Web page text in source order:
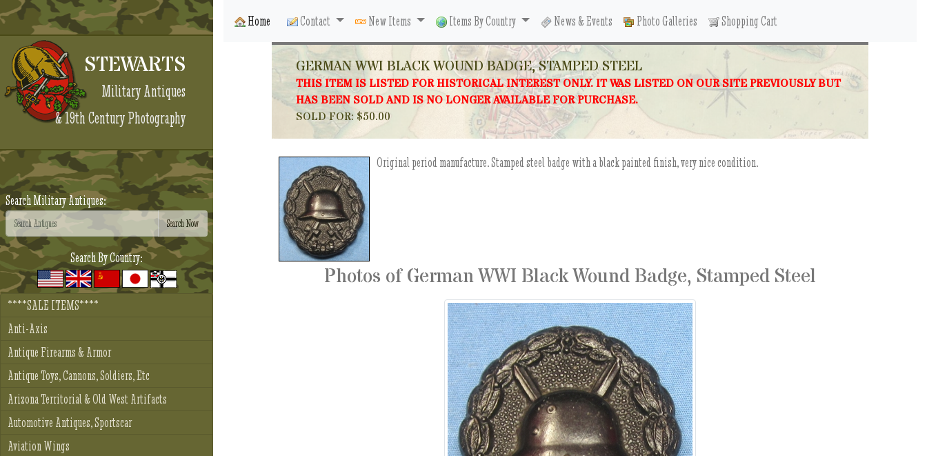
STEWARTS
Military Antiques
& 19th Century Photography
Search Military Antiques:
Search By Country:
****SALE ITEMS****
Anti-Axis
Antique Firearms & Armor
Antique Toys, Cannons, Soldiers, Etc
Arizona Territorial & Old West Artifacts
Automotive Antiques, Sportscar
Aviation Wings
Home Contact New Items Items By Country News & Events Photo Galleries Shopping Cart
GERMAN WWI BLACK WOUND BADGE, STAMPED STEEL
THIS ITEM IS LISTED FOR HISTORICAL INTEREST ONLY. IT WAS LISTED ON OUR SITE PREVIOUSLY BUT
HAS BEEN SOLD AND IS NO LONGER AVAILABLE FOR PURCHASE.
SOLD FOR: $50.00
Original period manufacture. Stamped steel badge with a black painted finish, very nice condition.
Photos of German WWI Black Wound Badge, Stamped Steel